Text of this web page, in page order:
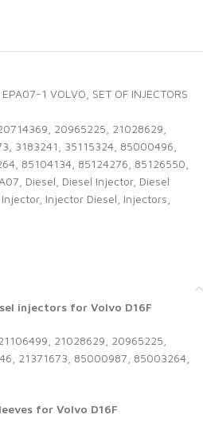
EPA07-1 VOLVO SET OF INJECTORS
20965225 21028629
3183241 35115324 85000496
85104134 85124276 85126550
Diesel Diesel Injector, Diesel
Injector, Injector Diesel Injectors
injectors for Volvo D16F
21028629, 20965225,
21371673, 85000987, 85003264,
for Volvo D16F